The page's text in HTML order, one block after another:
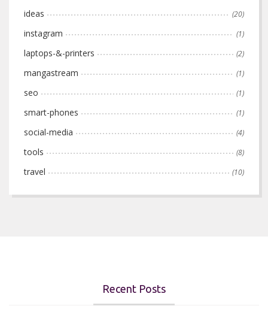
ideas (20)
instagram (1)
laptops-&-printers (2)
mangastream (1)
seo (1)
smart-phones (1)
social-media (4)
tools (8)
travel (10)
Recent Posts